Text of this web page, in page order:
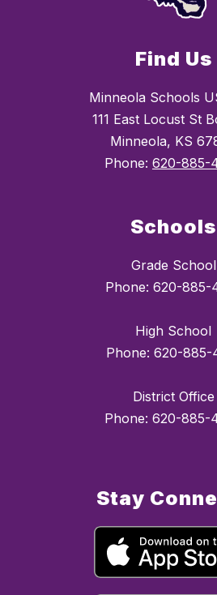
Find Us
Minneola Schools
111 East Locust St
Minneola, KS
Phone: 620-885-
Schools
Grade School
Phone: 620-885-
High School
Phone: 620-885-
District Office
Phone: 620-885-
Stay